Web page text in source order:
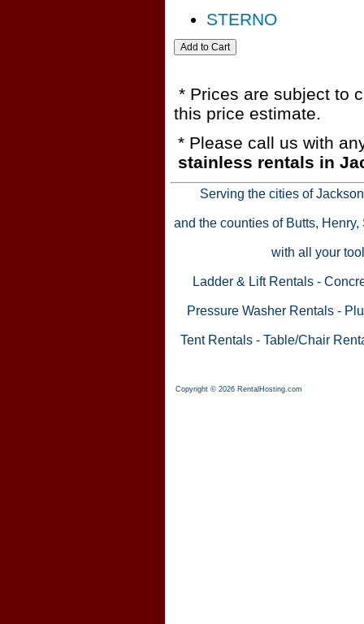
STERNO
* Prices are subject to
this price estimate.
* Please call us with
stainless rentals in
Serving the cities of
and the counties of Butts,
with all your
Ladder & Lift Rentals -
Pressure Washer Rentals-
Tent Rentals - Table/Chair
Copyright © 2026 RentalHosting.com